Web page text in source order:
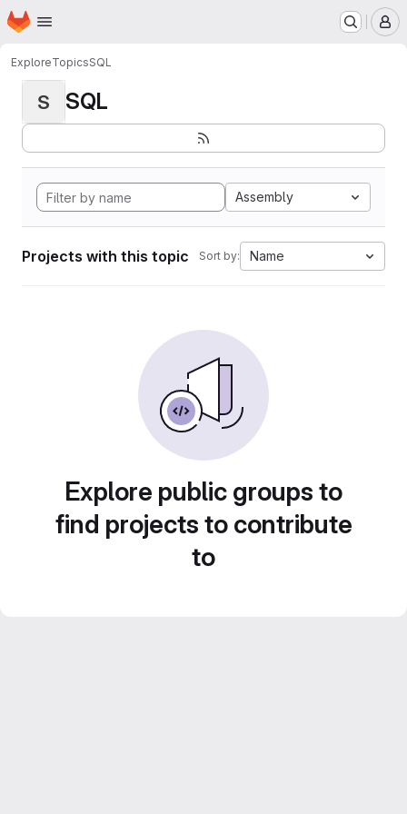
Skip to main content
Homepage
ExploreTopicsSQL
S SQL
Assembly
Projects with this topic Sort by: Name
Explore public groups to
find projects to contribute
to